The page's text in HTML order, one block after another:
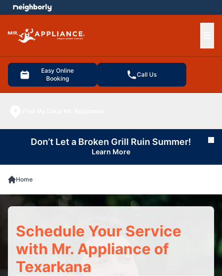
Easy Online
Booking
Call Us
menu
Don’t Let a Broken Grill Ruin Summer!
Learn More
Home
Schedule Your Service
with Mr. Appliance of
Texarkana